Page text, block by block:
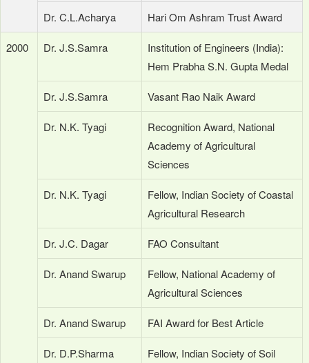
Dr. C.L.Acharya Hari Om Ashram Trust Award
2000 Dr. J.S.Samra
Institution of Engineers (India):
Hem Prabha S.N. Gupta Medal
Dr. J.S.Samra Vasant Rao Naik Award
Dr. N.K. Tyagi
Recognition Award, National
Academy of Agricultural
Sciences
Dr. N.K. Tyagi
Fellow, Indian Society of Coastal
Agricultural Research
Dr. J.C. Dagar FAO Consultant
Dr. Anand Swarup
Fellow, National Academy of
Agricultural Sciences
Dr. Anand Swarup FAI Award for Best Article
Dr. D.P.Sharma
Fellow, Indian Society of Soil